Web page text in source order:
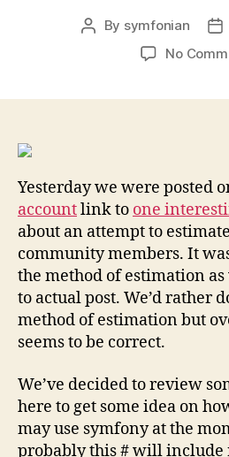
Post
By symfonian
No
Yesterday we were posted
accountlink to one
about an attempt to
community members. It
the method of estimation
to actual post. We’d rather
method of estimation but
seems to be correct.
We’ve decided to review
here to get some idea on
may use symfony at the
probably this # will include